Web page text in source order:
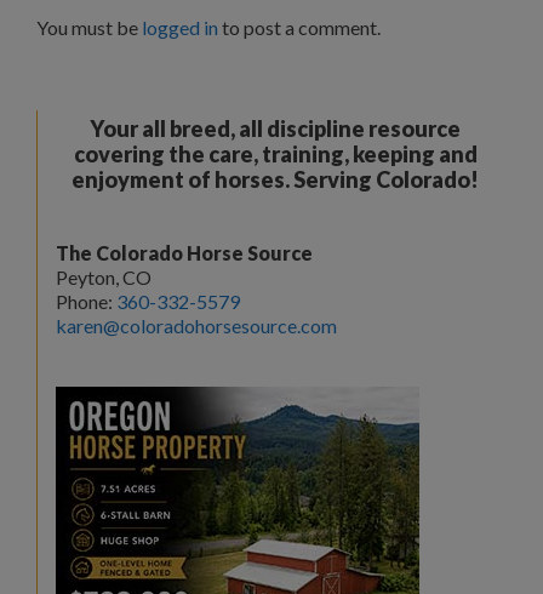
You must be logged in to post a comment.
Your all breed, all discipline resource
covering the care, training, keeping and
enjoyment of horses. Serving Colorado!
The Colorado Horse Source
Peyton, CO
Phone: 360-332-5579
karen@coloradohorsesource.com